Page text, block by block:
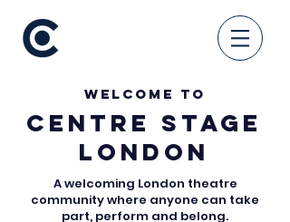
WELCOME TO
CENTRE STAGE
LONDON
A welcoming London theatre
community where anyone can take
part, perform and belong.